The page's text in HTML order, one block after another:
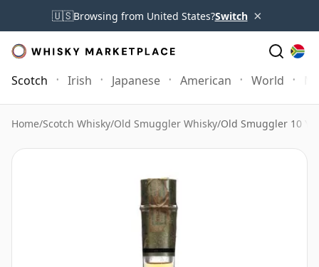
🇺🇸Browsing from United States?Switch ×
Scotch Irish Japanese American World
Home/Scotch Whisky/Old Smuggler Whisky/Old Smuggler 10